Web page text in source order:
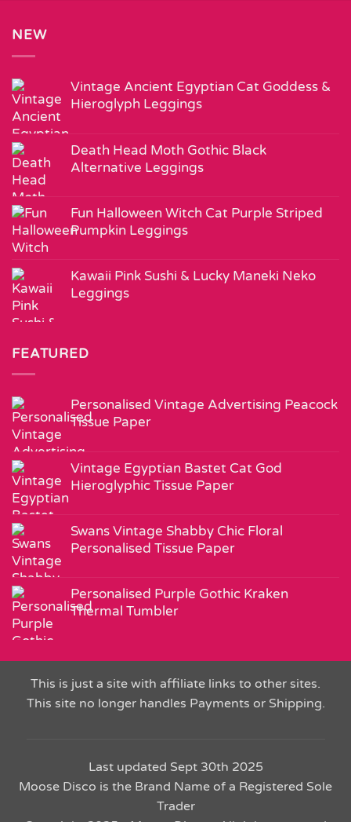
NEW
Vintage Ancient Egyptian Cat Goddess &
Hieroglyph Leggings
Death Head Moth Gothic Black
Alternative Leggings
Fun Halloween Witch Cat Purple Striped
Pumpkin Leggings
Kawaii Pink Sushi & Lucky Maneki Neko
Leggings
FEATURED
Personalised Vintage Advertising Peacock
Tissue Paper
Vintage Egyptian Bastet Cat God
Hieroglyphic Tissue Paper
Swans Vintage Shabby Chic Floral
Personalised Tissue Paper
Personalised Purple Gothic Kraken
Thermal Tumbler
This is just a site with affiliate links to other sites.
This site no longer handles Payments or Shipping.
Last updated Sept 30th 2025
Moose Disco is the Brand Name of a Registered Sole
Trader